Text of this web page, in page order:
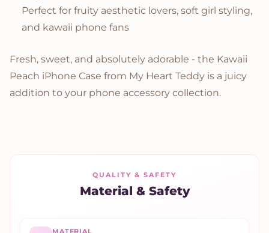
Perfect for fruity aesthetic lovers, soft girl styling,
and kawaii phone fans
Fresh, sweet, and absolutely adorable - the Kawaii
Peach iPhone Case from My Heart Teddy is a juicy
addition to your phone accessory collection.
QUALITY & SAFETY
Material & Safety